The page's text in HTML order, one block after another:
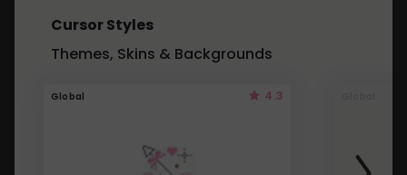
Cursor Styles
Themes, Skins & Backgrounds
Global 4.3